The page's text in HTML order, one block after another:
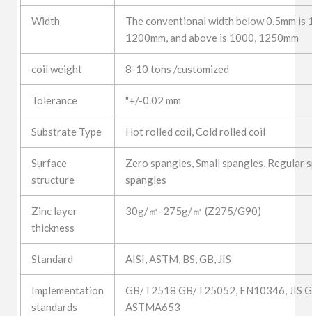
Width
The conventional width below 0.5mm is
1200mm, and above is 1000, 1250mm
coil weight 8-10 tons /customized
Tolerance "+/-0.02 mm
Substrate Type Hot rolled coil, Cold rolled coil
Surface
structure
Zero spangles, Small spangles, Regular
spangles
Zinc layer
thickness
30g/㎡-275g/㎡ (Z275/G90)
Standard AISI, ASTM, BS, GB, JIS
Implementation
standards
GB/T2518 GB/T25052, EN10346, JIS
ASTMA653